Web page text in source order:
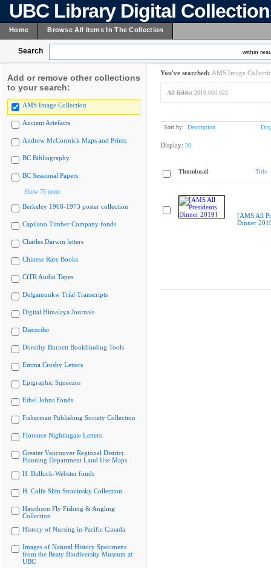
UBC Library Digital
Home Browse All Items In The Collection
Search within
Add or remove other collections
to your search:
AMS Image Collection
Ancient Artefacts
Andrew McCormick Maps and Prints
BC Bibliography
BC Sessional Papers
Show 75 more
Berkeley 1968-1973 poster collection
Capilano Timber Company fonds
Charles Darwin letters
Chinese Rare Books
CiTR Audio Tapes
Delgamuukw Trial Transcripts
Digital Himalaya Journals
Discorder
Dorothy Burnett Bookbinding Tools
Emma Crosby Letters
Epigraphic Squeezes
Ethel Johns Fonds
Fisherman Publishing Society Collection
Florence Nightingale Letters
Greater Vancouver Regional District
Planning Department Land Use Maps
H. Bullock-Webster fonds
H. Colin Slim Stravinsky Collection
Hawthorn Fly Fishing & Angling
Collection
History of Nursing in Pacific Canada
Images of Natural History Specimens
from the Beaty Biodiversity Museum at
UBC
You've searched: AMS Image
All fields: 2019.060.023
Sort by: Description
Display: 20
Thumbnail Title
[AMS All
Dinner